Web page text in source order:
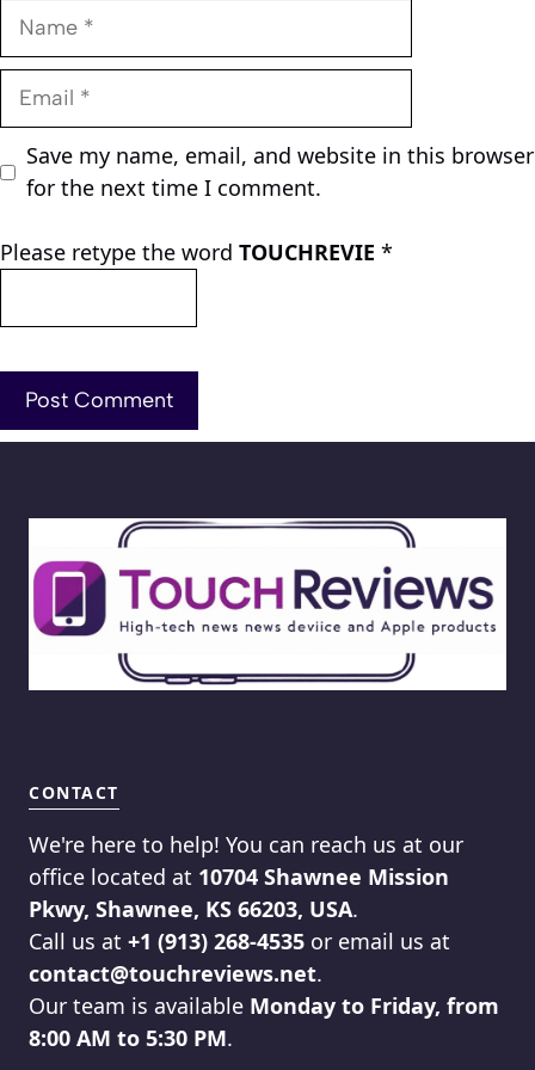
Name
Email
Save my name, email, and website in this browser
for the next time I comment.
Please retype the word TOUCHREVIE *
CONTACT
We're here to help! You can reach us at our
office located at 10704 Shawnee Mission
Pkwy, Shawnee, KS 66203, USA.
Call us at +1 (913) 268-4535 or email us at
contact@touchreviews.net.
Our team is available Monday to Friday, from
8:00 AM to 5:30 PM.